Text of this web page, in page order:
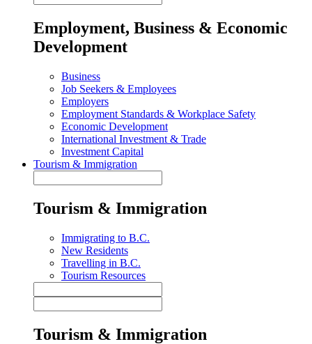
Employment, Business & Economic
Development
Business
Job Seekers & Employees
Employers
Employment Standards & Workplace Safety
Economic Development
International Investment & Trade
Investment Capital
Tourism & Immigration
Tourism & Immigration
Immigrating to B.C.
New Residents
Travelling in B.C.
Tourism Resources
Tourism & Immigration